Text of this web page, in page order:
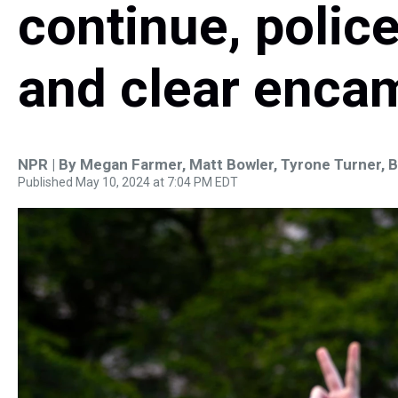
continue,
and clear
NPR | By Megan Farmer, Matt Bowler, Tyrone Turner,
Published May 10, 2024 at 7:04 PM EDT